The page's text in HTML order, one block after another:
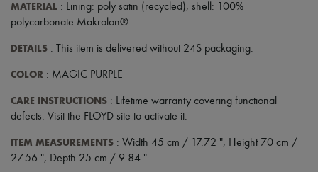
Hats
Handbag accessories & Charms
Hair accessories
Tech & Lifestyle
Jewelry
Earrings
Necklaces
Rings
Beauty
All products
MATERIAL : Lining: poly satin (recycled), shell: 100%
polycarbonate Makrolon®
DETAILS : This item is delivered without 24S packaging.
COLOR : MAGIC PURPLE
CARE INSTRUCTIONS : Lifetime warranty covering functional
defects. Visit the FLOYD site to activate it.
ITEM MEASUREMENTS : Width 45 cm / 17.72 ", Height 70 cm /
27.56 ", Depth 25 cm / 9.84 ".